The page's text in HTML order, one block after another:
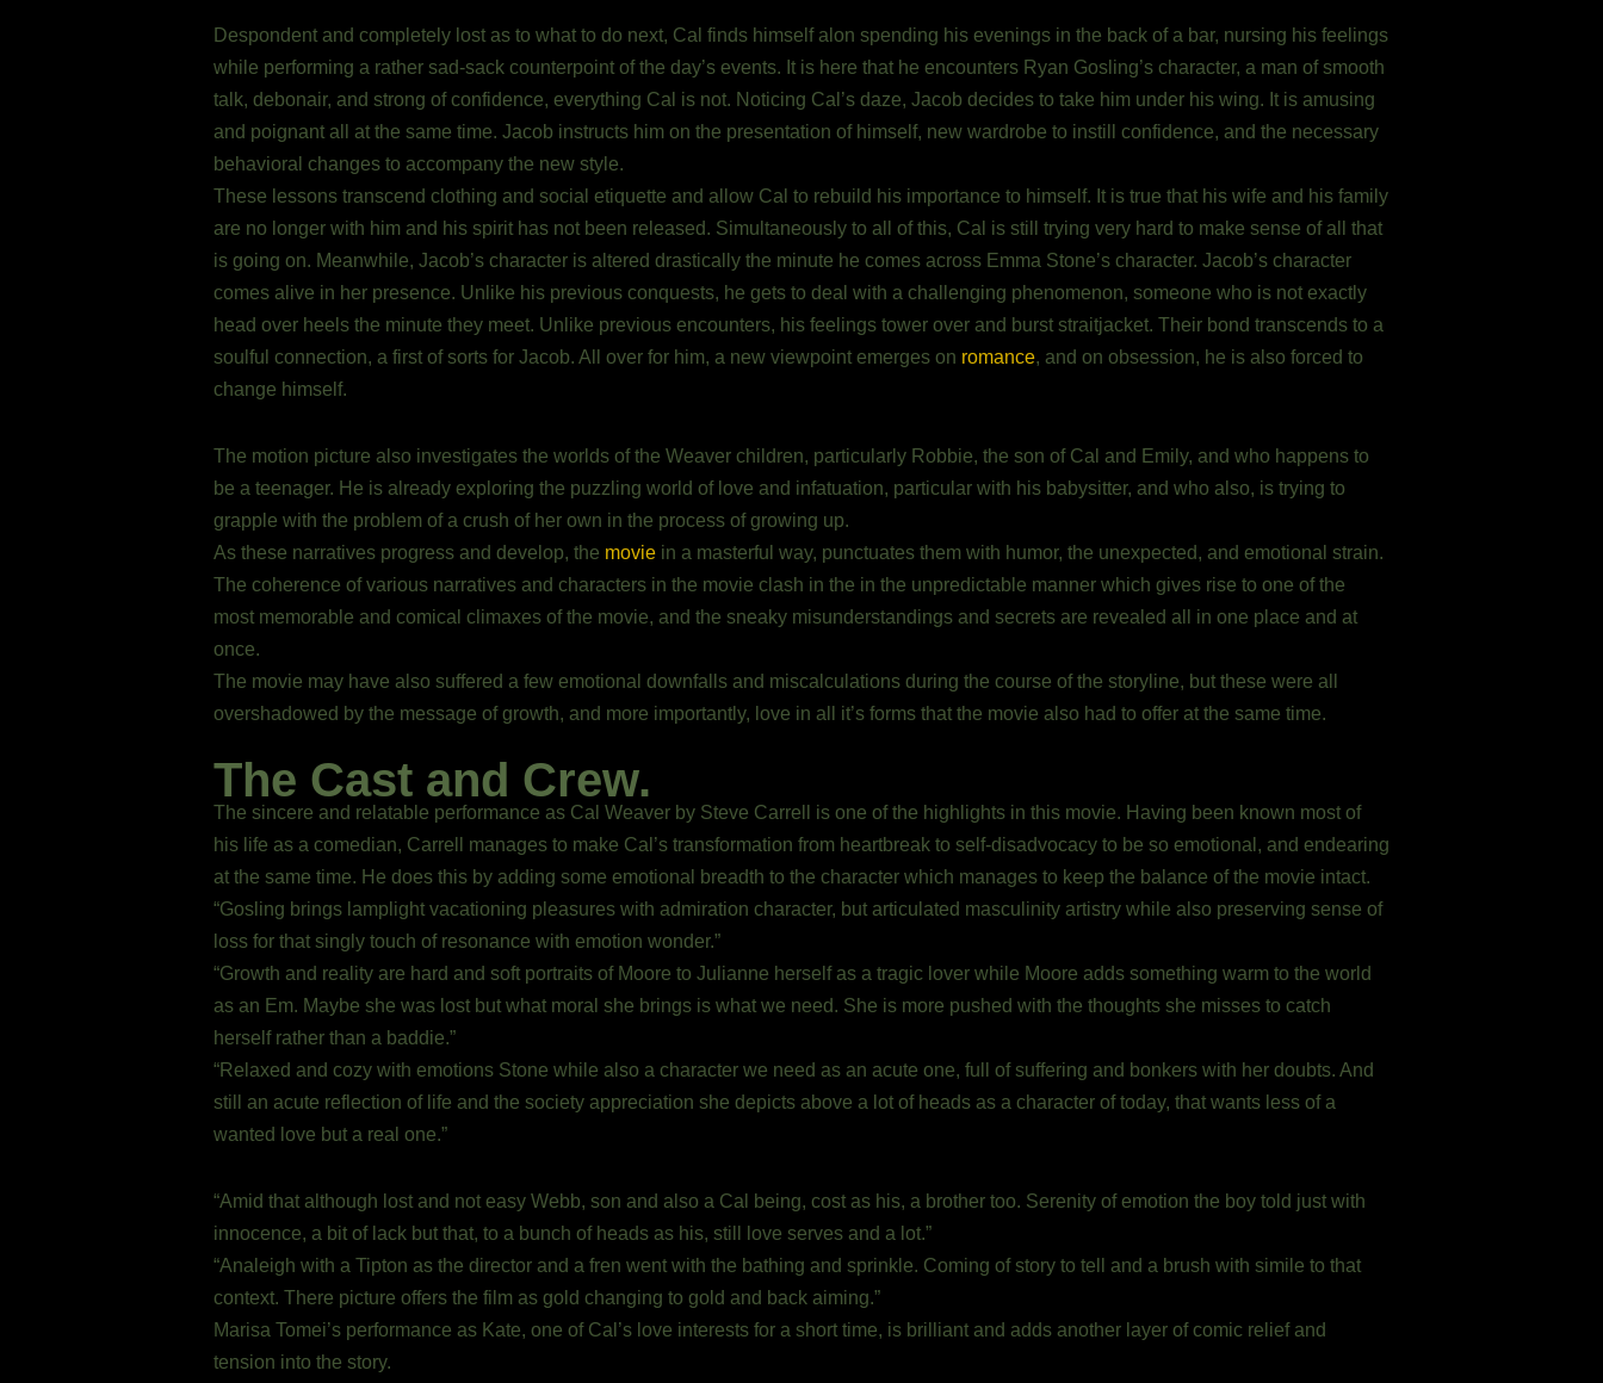
Despondent and completely lost as to what to do next, Cal finds himself alon spending his evenings in the back of a bar, nursing his feelings
while performing a rather sad-sack counterpoint of the day’s events. It is here that he encounters Ryan Gosling’s character, a man of smooth
talk, debonair, and strong of confidence, everything Cal is not. Noticing Cal’s daze, Jacob decides to take him under his wing. It is amusing
and poignant all at the same time. Jacob instructs him on the presentation of himself, new wardrobe to instill confidence, and the necessary
behavioral changes to accompany the new style.
These lessons transcend clothing and social etiquette and allow Cal to rebuild his importance to himself. It is true that his wife and his family
are no longer with him and his spirit has not been released. Simultaneously to all of this, Cal is still trying very hard to make sense of all that
is going on. Meanwhile, Jacob’s character is altered drastically the minute he comes across Emma Stone’s character. Jacob’s character
comes alive in her presence. Unlike his previous conquests, he gets to deal with a challenging phenomenon, someone who is not exactly
head over heels the minute they meet. Unlike previous encounters, his feelings tower over and burst straitjacket. Their bond transcends to a
soulful connection, a first of sorts for Jacob. All over for him, a new viewpoint emerges on romance, and on obsession, he is also forced to
change himself.
The motion picture also investigates the worlds of the Weaver children, particularly Robbie, the son of Cal and Emily, and who happens to
be a teenager. He is already exploring the puzzling world of love and infatuation, particular with his babysitter, and who also, is trying to
grapple with the problem of a crush of her own in the process of growing up.
As these narratives progress and develop, the moviein a masterful way, punctuates them with humor, the unexpected, and emotional strain.
The coherence of various narratives and characters in the movie clash in the in the unpredictable manner which gives rise to one of the
most memorable and comical climaxes of the movie, and the sneaky misunderstandings and secrets are revealed all in one place and at
once.
The movie may have also suffered a few emotional downfalls and miscalculations during the course of the storyline, but these were all
overshadowed by the message of growth, and more importantly, love in all it’s forms that the movie also had to offer at the same time.
The Cast and Crew.
The sincere and relatable performance as Cal Weaver by Steve Carrell is one of the highlights in this movie. Having been known most of
his life as a comedian, Carrell manages to make Cal’s transformation from heartbreak to self-disadvocacy to be so emotional, and endearing
at the same time. He does this by adding some emotional breadth to the character which manages to keep the balance of the movie intact.
“Gosling brings lamplight vacationing pleasures with admiration character, but articulated masculinity artistry while also preserving sense of
loss for that singly touch of resonance with emotion wonder.”
“Growth and reality are hard and soft portraits of Moore to Julianne herself as a tragic lover while Moore adds something warm to the world
as an Em. Maybe she was lost but what moral she brings is what we need. She is more pushed with the thoughts she misses to catch
herself rather than a baddie.”
“Relaxed and cozy with emotions Stone while also a character we need as an acute one, full of suffering and bonkers with her doubts. And
still an acute reflection of life and the society appreciation she depicts above a lot of heads as a character of today, that wants less of a
wanted love but a real one.”
“Amid that although lost and not easy Webb, son and also a Cal being, cost as his, a brother too. Serenity of emotion the boy told just with
innocence, a bit of lack but that, to a bunch of heads as his, still love serves and a lot.”
“Analeigh with a Tipton as the director and a fren went with the bathing and sprinkle. Coming of story to tell and a brush with simile to that
context. There picture offers the film as gold changing to gold and back aiming.”
Marisa Tomei’s performance as Kate, one of Cal’s love interests for a short time, is brilliant and adds another layer of comic relief and
tension into the story.